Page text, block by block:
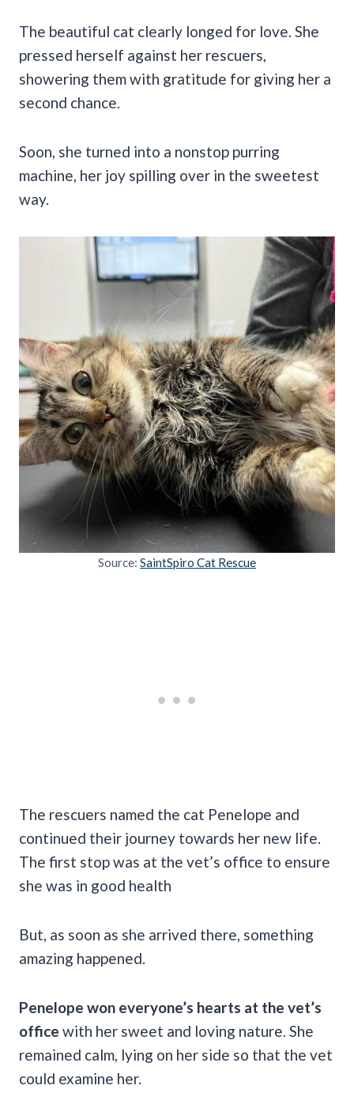
The beautiful cat clearly longed for love. She
pressed herself against her rescuers,
showering them with gratitude for giving her a
second chance.
Soon, she turned into a nonstop purring
machine, her joy spilling over in the sweetest
way.
Source: SaintSpiro Cat Rescue
The rescuers named the cat Penelope and
continued their journey towards her new life.
The first stop was at the vet’s office to ensure
she was in good health
But, as soon as she arrived there, something
amazing happened.
Penelope won everyone’s hearts at the vet’s
office with her sweet and loving nature. She
remained calm, lying on her side so that the vet
could examine her.